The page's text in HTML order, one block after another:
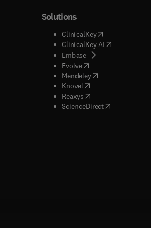
window
window
tab/window
new tab/window
)
window
window
Solutions
ClinicalKey(opens in new
ClinicalKey AI( opens in new
Embase( opens in new tab/
Evolve( opens in new tab/
Mendeley( opens in new tab/
Knovel opens in new tab/
Reaxys opens in new tab/
ScienceDirect( opens in new